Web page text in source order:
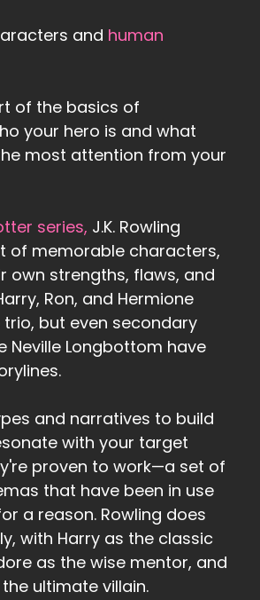
and human
of the basics of
your hero is and what
most attention from your
series, J.K. Rowling
of memorable characters,
own strengths, flaws, and
Ron, and Hermione
but even secondary
Neville Longbottom have
and narratives to build
with your target
proven to work—a set of
that have been in use
a reason. Rowling does
with Harry as the classic
as the wise mentor, and
ultimate villain.